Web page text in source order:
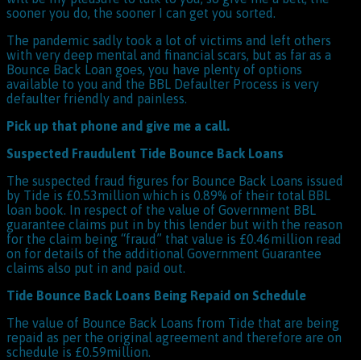
sooner you do, the sooner I can get you sorted.
The pandemic sadly took a lot of victims and left others
with very deep mental and financial scars, but as far as a
Bounce Back Loan goes, you have plenty of options
available to you and the BBL Defaulter Process is very
defaulter friendly and painless.
Pick up that phone and give me a call.
Suspected Fraudulent Tide Bounce Back Loans
The suspected fraud figures for Bounce Back Loans issued
by Tide is £0.53million which is 0.89% of their total BBL
loan book. In respect of the value of Government BBL
guarantee claims put in by this lender but with the reason
for the claim being “fraud” that value is £0.46million read
on for details of the additional Government Guarantee
claims also put in and paid out.
Tide Bounce Back Loans Being Repaid on Schedule
The value of Bounce Back Loans from Tide that are being
repaid as per the original agreement and therefore are on
schedule is £0.59million.